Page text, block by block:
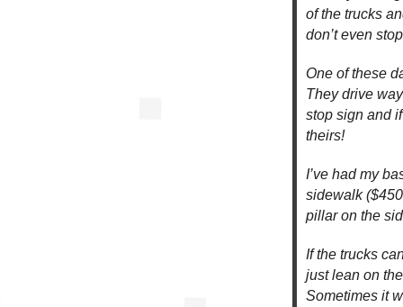
of the trucks
don’t even
One of these
They drive
stop sign and
theirs!
I’ve had my
sidewalk
pillar on the
If the trucks
just lean on
Sometimes it